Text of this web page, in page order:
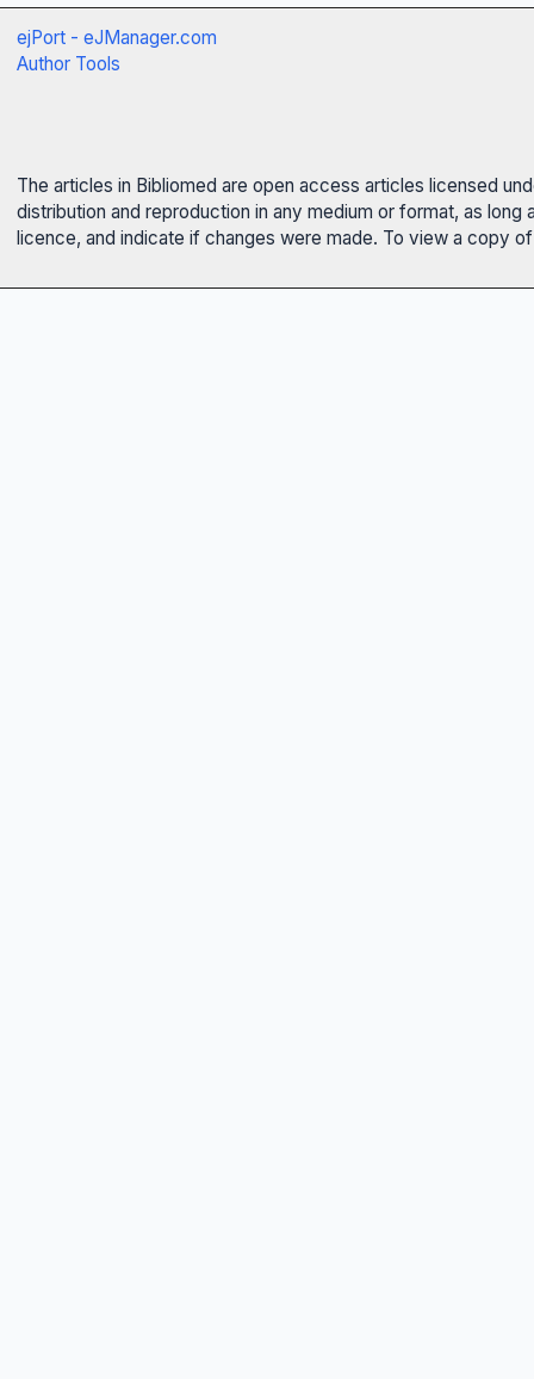
ejPort - eJManager.com
Author Tools
The articles in Bibliomed are open access articles licensed
distribution and reproduction in any medium or format, as
licence, and indicate if changes were made. To view a copy